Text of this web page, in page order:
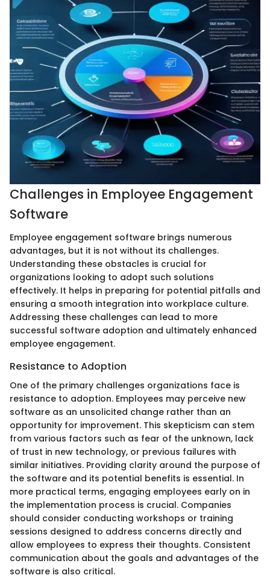
Challenges in Employee Engagement
Software
Employee engagement software brings numerous
advantages, but it is not without its challenges.
Understanding these obstacles is crucial for
organizations looking to adopt such solutions
effectively. It helps in preparing for potential pitfalls and
ensuring a smooth integration into workplace culture.
Addressing these challenges can lead to more
successful software adoption and ultimately enhanced
employee engagement.
Resistance to Adoption
One of the primary challenges organizations face is
resistance to adoption. Employees may perceive new
software as an unsolicited change rather than an
opportunity for improvement. This skepticism can stem
from various factors such as fear of the unknown, lack
of trust in new technology, or previous failures with
similar initiatives. Providing clarity around the purpose of
the software and its potential benefits is essential. In
more practical terms, engaging employees early on in
the implementation process is crucial. Companies
should consider conducting workshops or training
sessions designed to address concerns directly and
allow employees to express their thoughts. Consistent
communication about the goals and advantages of the
software is also critical.